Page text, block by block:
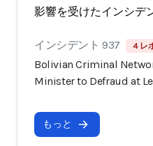
影響を受けたインシデ
インシデント 937 4 レ
Bolivian Criminal
Minister to Defraud at
もっと